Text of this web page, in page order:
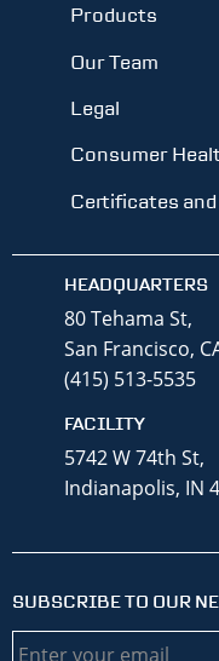
Products
Our Team
Legal
Consumer
Certificates
HEADQUARTERS
80 Tehama St,
San Francisco,
(415) 513-5535
FACILITY
5742 W 74th St,
Indianapolis, IN
SUBSCRIBE TO OUR
Email